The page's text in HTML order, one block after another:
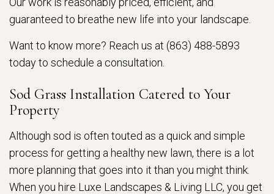
guaranteed to breathe new life into your landscape.
Want to know more? Reach us at (863) 488-5893
today to schedule a consultation.
Sod Grass Installation Catered to Your
Property
Although sod is often touted as a quick and simple
process for getting a healthy new lawn, there is a lot
more planning that goes into it than you might think.
When you hire Luxe Landscapes & Living LLC, you get